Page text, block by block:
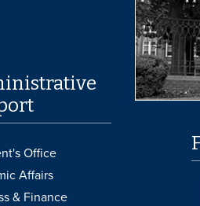
Office
Affairs
& Finance